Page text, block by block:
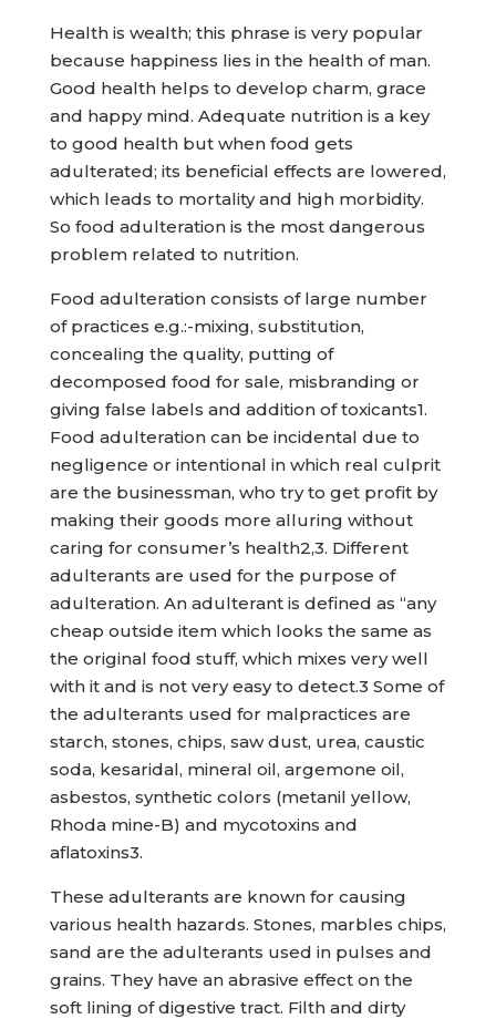
Health is wealth; this phrase is very popular
because happiness lies in the health of man.
Good health helps to develop charm, grace
and happy mind. Adequate nutrition is a key
to good health but when food gets
adulterated; its beneficial effects are lowered,
which leads to mortality and high morbidity.
So food adulteration is the most dangerous
problem related to nutrition.
Food adulteration consists of large number
of practices e.g.:-mixing, substitution,
concealing the quality, putting of
decomposed food for sale, misbranding or
giving false labels and addition of toxicants1.
Food adulteration can be incidental due to
negligence or intentional in which real culprit
are the businessman, who try to get profit by
making their goods more alluring without
caring for consumer’s health2,3. Different
adulterants are used for the purpose of
adulteration. An adulterant is defined as “any
cheap outside item which looks the same as
the original food stuff, which mixes very well
with it and is not very easy to detect.3 Some of
the adulterants used for malpractices are
starch, stones, chips, saw dust, urea, caustic
soda, kesaridal, mineral oil, argemone oil,
asbestos, synthetic colors (metanil yellow,
Rhoda mine-B) and mycotoxins and
aflatoxins3.
These adulterants are known for causing
various health hazards. Stones, marbles chips,
sand are the adulterants used in pulses and
grains. They have an abrasive effect on the
soft lining of digestive tract. Filth and dirty